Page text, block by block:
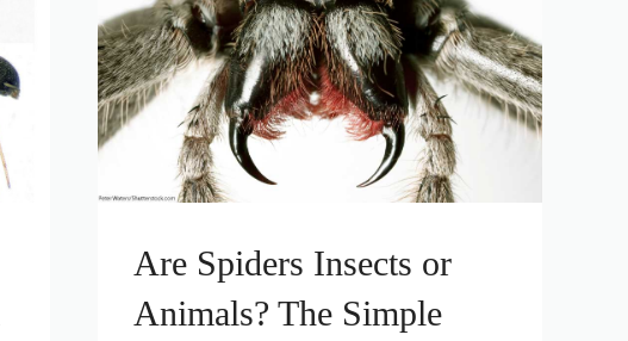
Are Spiders Insects or
Animals? The Simple